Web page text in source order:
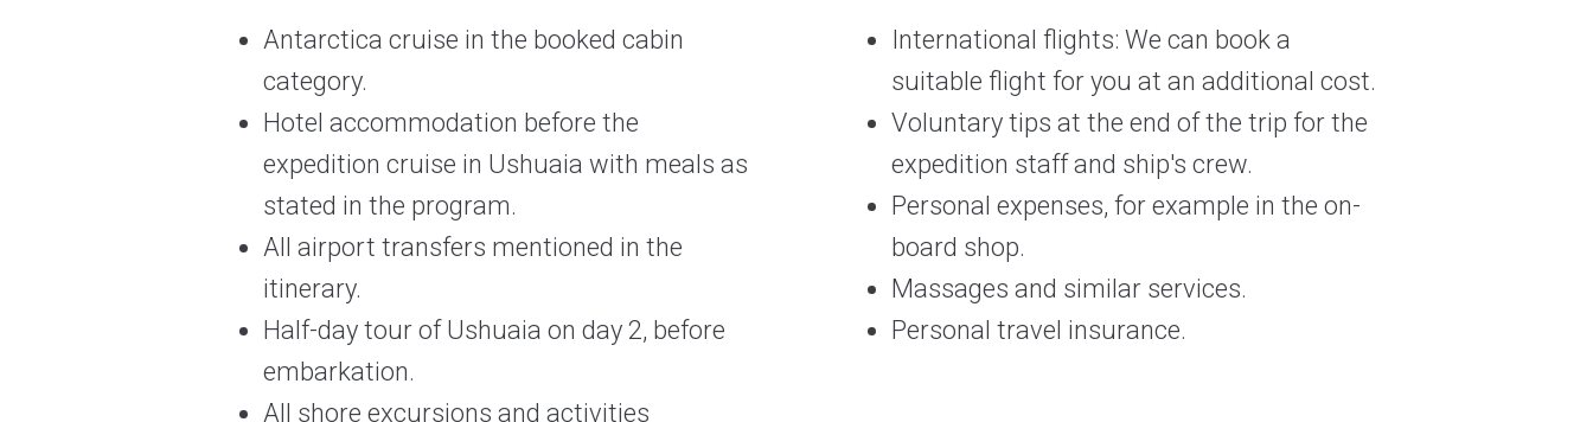
Antarctica cruise in the booked cabin
category.
Hotel accommodation before the
expedition cruise in Ushuaia with meals as
stated in the program.
All airport transfers mentioned in the
itinerary.
Half-day tour of Ushuaia on day 2, before
embarkation.
All shore excursions and activities
International flights: We can book a
suitable flight for you at an additional cost.
Voluntary tips at the end of the trip for the
expedition staff and ship's crew.
Personal expenses, for example in the on-
board shop.
Massages and similar services.
Personal travel insurance.